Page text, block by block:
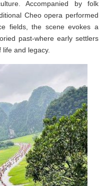
Accompanied by folk
Cheo opera performed
fields, the scene evokes a
past-where early settlers
and legacy.